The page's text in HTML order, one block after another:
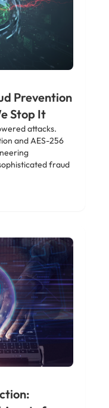
Prevention
Stop It
attacks.
and AES-256
fraud